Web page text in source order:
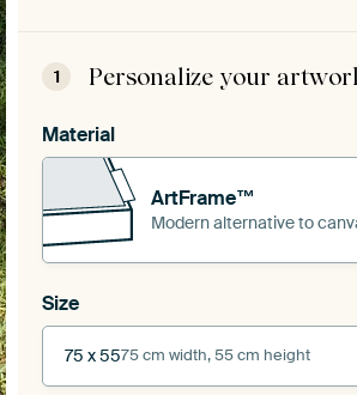
1 Personalize your
Material
ArtFrame™
Modern alternative to
Size
75 x 5575 cm width, 55 cm height